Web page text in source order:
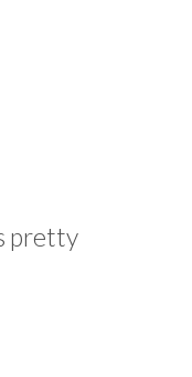
pretty